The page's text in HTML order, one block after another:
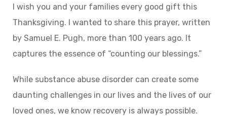
I wish you and your families every good gift this
Thanksgiving. I wanted to share this prayer, written
by Samuel E. Pugh, more than 100 years ago. It
captures the essence of “counting our blessings.”
While substance abuse disorder can create some
daunting challenges in our lives and the lives of our
loved ones, we know recovery is always possible.